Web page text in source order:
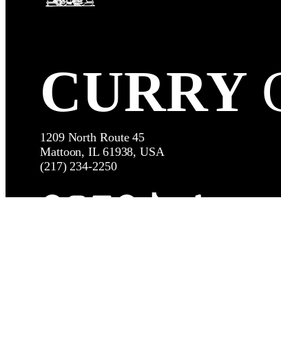
CURRY
1209 North Route 45
Mattoon, IL 61938, USA
(217) 234-2250
Facebook Instagram LinkedIn Google TikTok YouTube Yelp